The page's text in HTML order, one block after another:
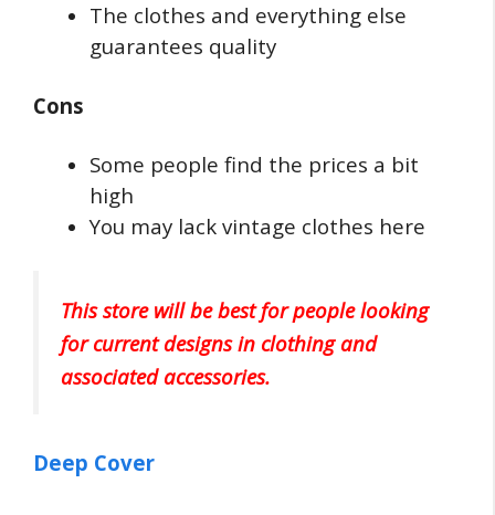
The clothes and everything else
guarantees quality
Cons
Some people find the prices a bit
high
You may lack vintage clothes here
This store will be best for people looking
for current designs in clothing and
associated accessories.
Deep Cover